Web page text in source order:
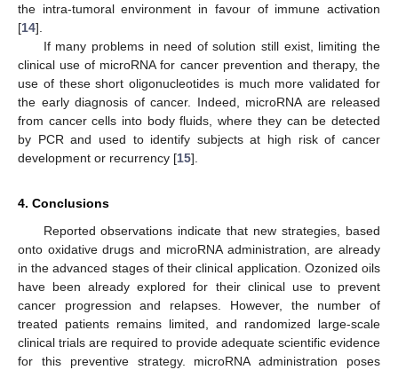
the intra-tumoral environment in favour of immune activation
[14].
If many problems in need of solution still exist, limiting the
clinical use of microRNA for cancer prevention and therapy, the
use of these short oligonucleotides is much more validated for
the early diagnosis of cancer. Indeed, microRNA are released
from cancer cells into body fluids, where they can be detected
by PCR and used to identify subjects at high risk of cancer
development or recurrency [15].
4. Conclusions
Reported observations indicate that new strategies, based
onto oxidative drugs and microRNA administration, are already
in the advanced stages of their clinical application. Ozonized oils
have been already explored for their clinical use to prevent
cancer progression and relapses. However, the number of
treated patients remains limited, and randomized large-scale
clinical trials are required to provide adequate scientific evidence
for this preventive strategy. microRNA administration poses